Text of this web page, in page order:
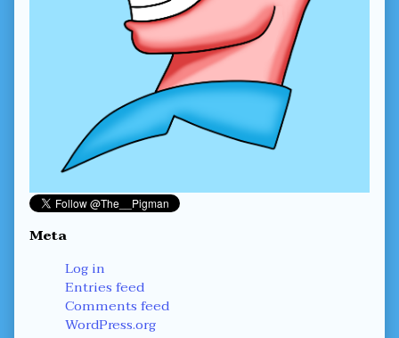
Meta
Log in
Entries feed
Comments feed
WordPress.org